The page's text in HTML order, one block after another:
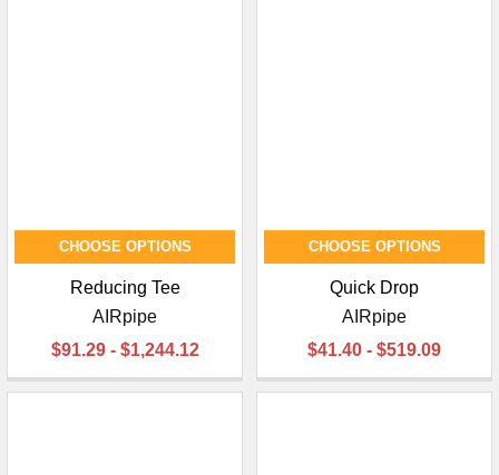
CHOOSE OPTIONS
Reducing Tee
AIRpipe
$91.29 - $1,244.12
CHOOSE OPTIONS
Quick Drop
AIRpipe
$41.40 - $519.09